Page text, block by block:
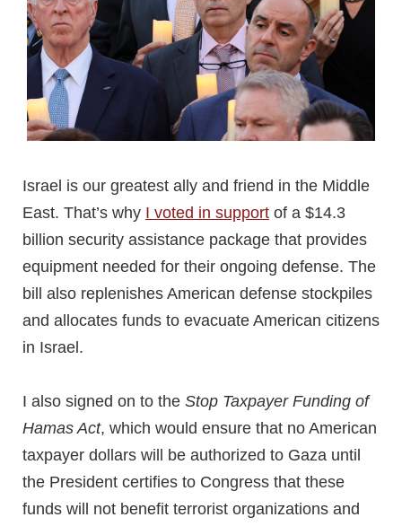
Israel is our greatest ally and friend in the Middle
East. That’s why I voted in support of a $14.3
billion security assistance package that provides
equipment needed for their ongoing defense. The
bill also replenishes American defense stockpiles
and allocates funds to evacuate American citizens
in Israel.
I also signed on to the Stop Taxpayer Funding of
Hamas Act, which would ensure that no American
taxpayer dollars will be authorized to Gaza until
the President certifies to Congress that these
funds will not benefit terrorist organizations and